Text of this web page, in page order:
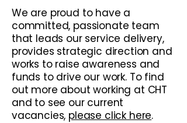
We are proud to have a
committed, passionate team
that leads our service delivery,
provides strategic direction and
works to raise awareness and
funds to drive our work. To find
out more about working at CHT
and to see our current
vacancies, please click here. ​